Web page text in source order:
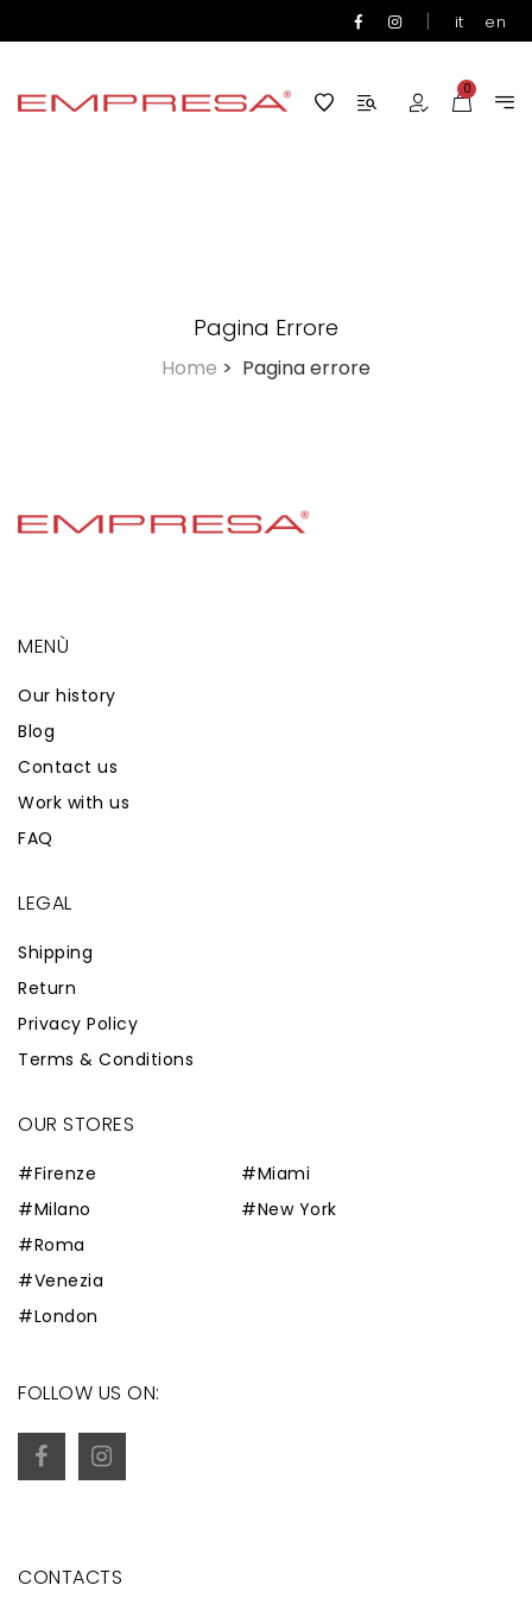
| it en
0
Pagina Errore
Home > Pagina errore
MENÙ
Our history
Blog
Contact us
Work with us
FAQ
LEGAL
Shipping
Return
Privacy Policy
Terms & Conditions
OUR STORES
#Firenze
#Milano
#Roma
#Venezia
#London
#Miami
#New York
FOLLOW US ON:
CONTACTS